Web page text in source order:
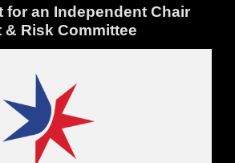
for an Independent Chair
& Risk Committee